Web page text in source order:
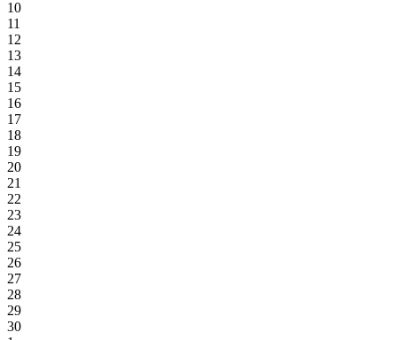
10
11
12
13
14
15
16
17
18
19
20
21
22
23
24
25
26
27
28
29
30